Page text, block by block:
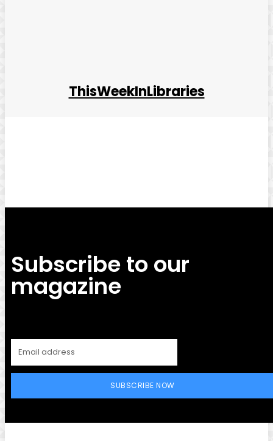
ThisWeekInLibraries
Subscribe to our
magazine
SUBSCRIBE NOW